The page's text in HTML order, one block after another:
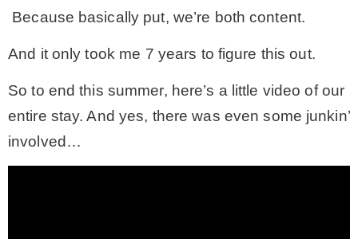
Because basically put, we’re both content.
And it only took me 7 years to figure this out.
So to end this summer, here’s a little video of our
entire stay. And yes, there was even some junkin’
involved…